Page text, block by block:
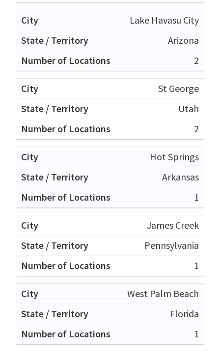
Lake Havasu City
Arizona
2
St George
Utah
2
Hot Springs
Arkansas
1
James Creek
Pennsylvania
1
West Palm Beach
Florida
1